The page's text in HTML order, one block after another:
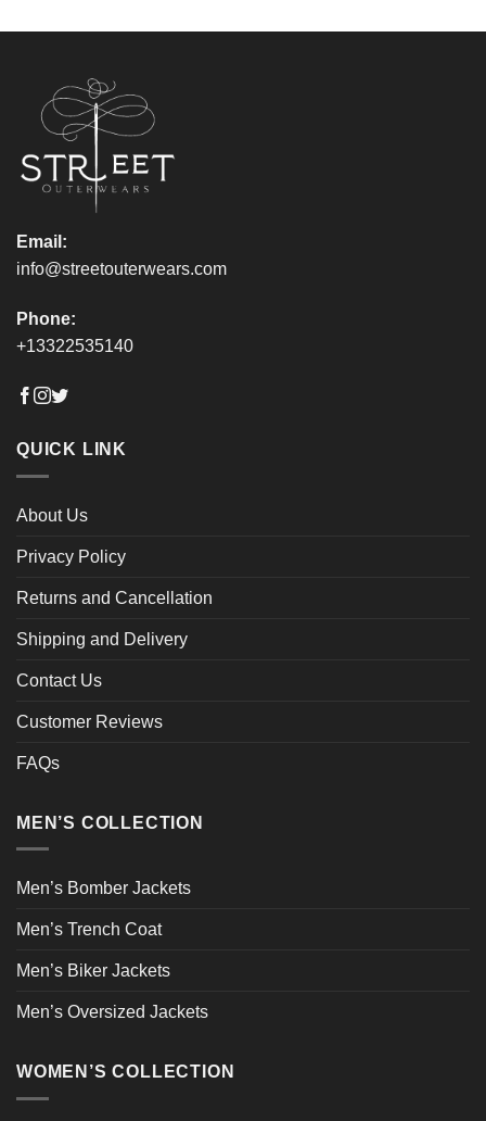
chosen
product
page
Email:
info@streetouterwears.com
Phone:
+13322535140
QUICK LINK
About Us
Privacy Policy
Returns and Cancellation
Shipping and Delivery
Contact Us
Customer Reviews
FAQs
MEN’S COLLECTION
Men’s Bomber Jackets
Men’s Trench Coat
Men’s Biker Jackets
Men’s Oversized Jackets
WOMEN’S COLLECTION